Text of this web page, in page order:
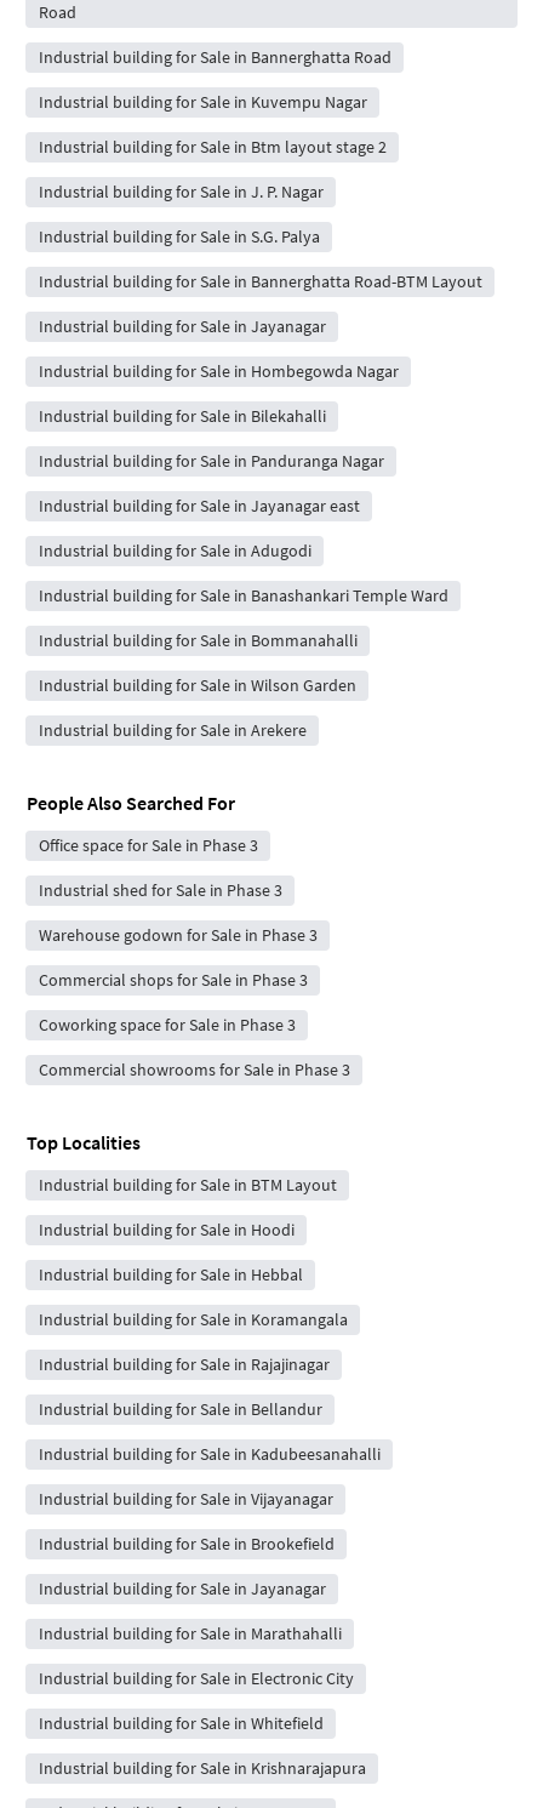
Road
Industrial building for Sale in Bannerghatta Road
Industrial building for Sale in Kuvempu Nagar
Industrial building for Sale in Btm layout stage 2
Industrial building for Sale in J. P. Nagar
Industrial building for Sale in S.G. Palya
Industrial building for Sale in Bannerghatta Road-BTM Layout
Industrial building for Sale in Jayanagar
Industrial building for Sale in Hombegowda Nagar
Industrial building for Sale in Bilekahalli
Industrial building for Sale in Panduranga Nagar
Industrial building for Sale in Jayanagar east
Industrial building for Sale in Adugodi
Industrial building for Sale in Banashankari Temple Ward
Industrial building for Sale in Bommanahalli
Industrial building for Sale in Wilson Garden
Industrial building for Sale in Arekere
People Also Searched For
Office space for Sale in Phase 3
Industrial shed for Sale in Phase 3
Warehouse godown for Sale in Phase 3
Commercial shops for Sale in Phase 3
Coworking space for Sale in Phase 3
Commercial showrooms for Sale in Phase 3
Top Localities
Industrial building for Sale in BTM Layout
Industrial building for Sale in Hoodi
Industrial building for Sale in Hebbal
Industrial building for Sale in Koramangala
Industrial building for Sale in Rajajinagar
Industrial building for Sale in Bellandur
Industrial building for Sale in Kadubeesanahalli
Industrial building for Sale in Vijayanagar
Industrial building for Sale in Brookefield
Industrial building for Sale in Jayanagar
Industrial building for Sale in Marathahalli
Industrial building for Sale in Electronic City
Industrial building for Sale in Whitefield
Industrial building for Sale in Krishnarajapura